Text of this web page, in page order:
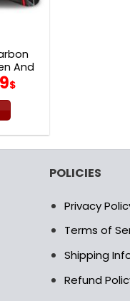
And
$Current
39.99$.
POLICIES
Privacy
Terms of
Shipping
Refund